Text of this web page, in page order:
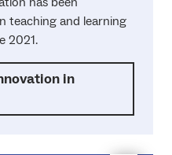
teaching and learning
2021.
in